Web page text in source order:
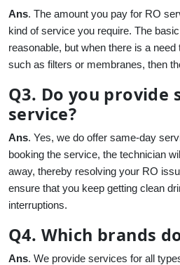
Ans. The amount you pay for RO
kind of service you require. The
reasonable, but when there is a
such as filters or membranes, then
Q3. Do you provide
service?
Ans. Yes, we do offer same-day
booking the service, the technician
away, thereby resolving your RO
ensure that you keep getting clean
interruptions.
Q4. Which brands
Ans. We provide services for all